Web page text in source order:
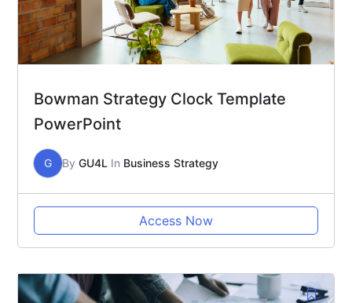
Bowman Strategy Clock Template
PowerPoint
G By GU4L In Business Strategy
Access Now